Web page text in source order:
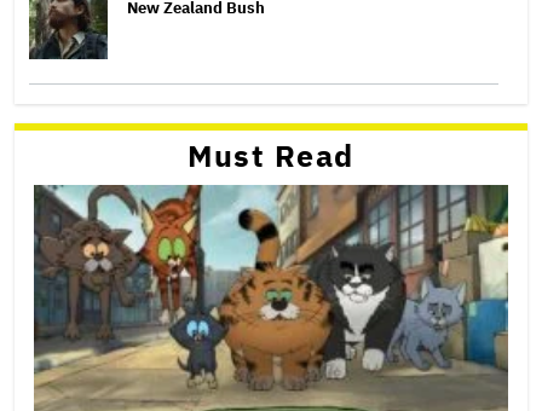
New Zealand Bush
Must Read